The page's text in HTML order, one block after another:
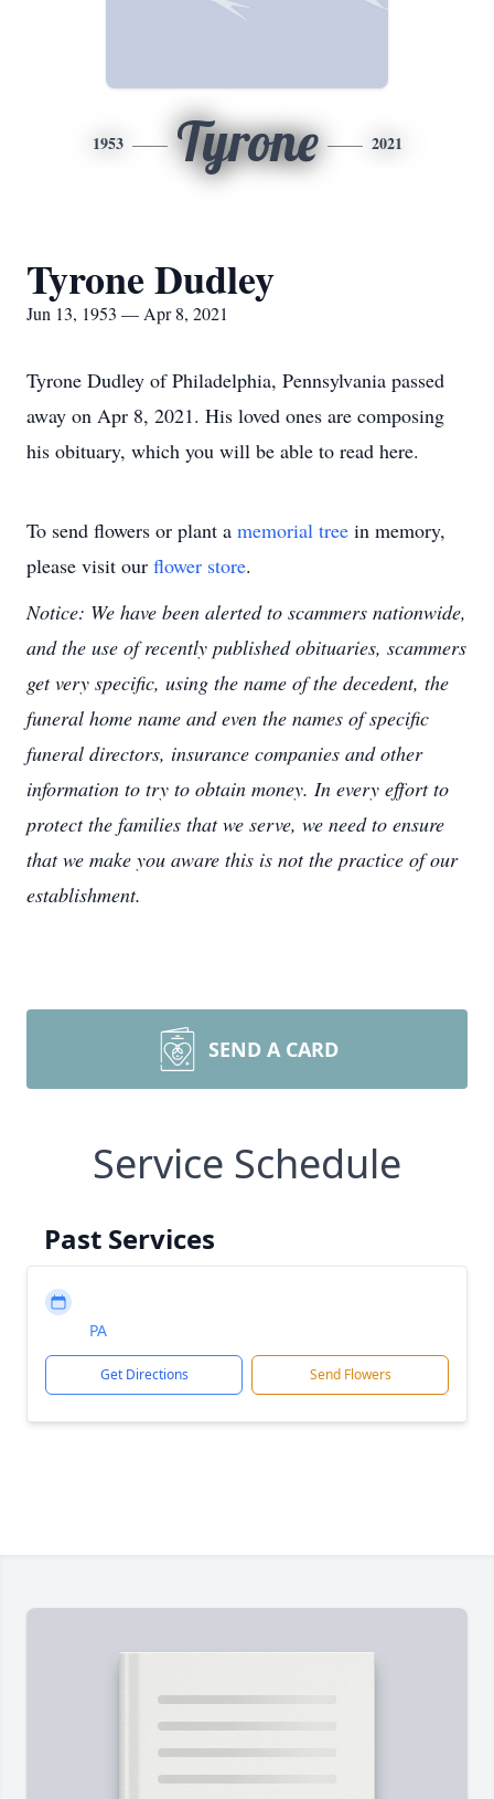
1953 Tyrone 2021
Tyrone Dudley
Jun 13, 1953 — Apr 8, 2021
Tyrone Dudley of Philadelphia, Pennsylvania passed
away on Apr 8, 2021. His loved ones are composing
his obituary, which you will be able to read here.
To send flowers or plant a memorial tree in memory,
please visit our flower store.
Notice: We have been alerted to scammers nationwide,
and the use of recently published obituaries, scammers
get very specific, using the name of the decedent, the
funeral home name and even the names of specific
funeral directors, insurance companies and other
information to try to obtain money. In every effort to
protect the families that we serve, we need to ensure
that we make you aware this is not the practice of our
establishment.
SEND A CARD
Service Schedule
Past Services
PA
Get Directions Send Flowers